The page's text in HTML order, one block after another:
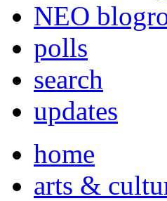
NEO
polls
search
updates
home
arts &